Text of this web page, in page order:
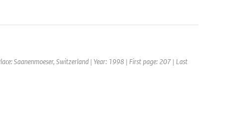
Saanenmoeser, Switzerland | Year: 1998 | First page: 207 | Last